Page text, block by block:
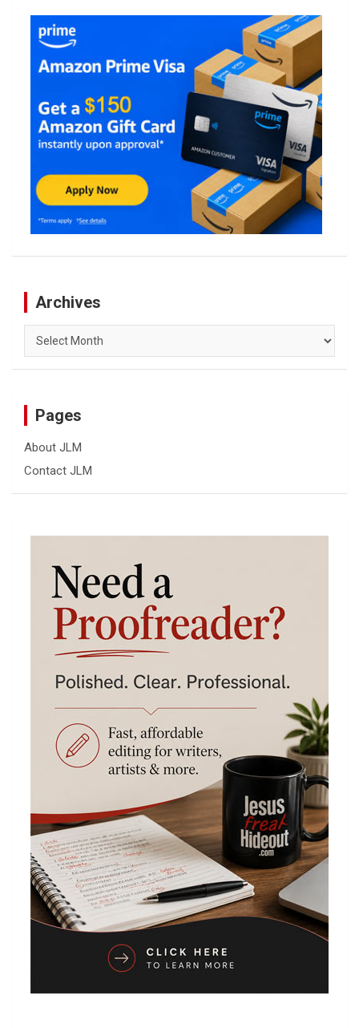
Archives
Archives
Pages
About JLM
Contact JLM